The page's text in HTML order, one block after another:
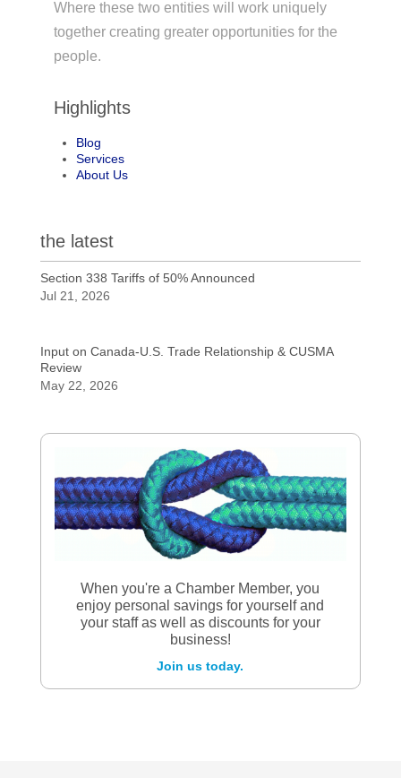
Where these two entities will work uniquely
together creating greater opportunities for the
people.
Highlights
Blog
Services
About Us
the latest
Section 338 Tariffs of 50% Announced
Jul 21, 2026
Input on Canada-U.S. Trade Relationship & CUSMA
Review
May 22, 2026
When you're a Chamber Member, you
enjoy personal savings for yourself and
your staff as well as discounts for your
business!
Join us today.